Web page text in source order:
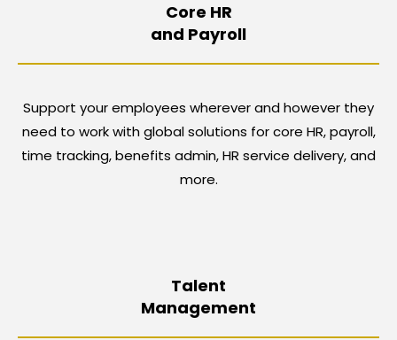
Core HR
and Payroll
Support your employees wherever and however they
need to work with global solutions for core HR, payroll,
time tracking, benefits admin, HR service delivery, and
more.
Talent
Management